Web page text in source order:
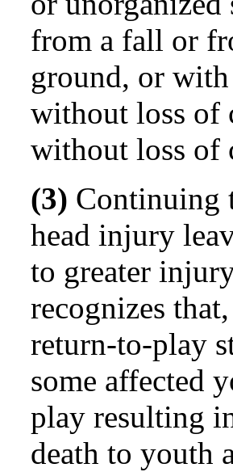
from a fall or
ground, or
without loss of
without loss of
(3) Continuing
head injury
to greater
recognizes
return-to-play
some affected
play resulting
death to youth